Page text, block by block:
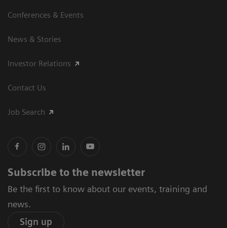
Conferences & Events
News & Stories
Investor Relations
Contact Us
Job Search
Subscribe to the newsletter
Be the first to know about our events, training and
news.
Sign up